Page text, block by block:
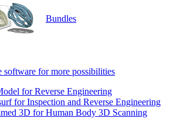
Bundles
software for more possibilities
for Reverse Engineering
for Inspection and Reverse Engineering
3D for Human Body 3D Scanning